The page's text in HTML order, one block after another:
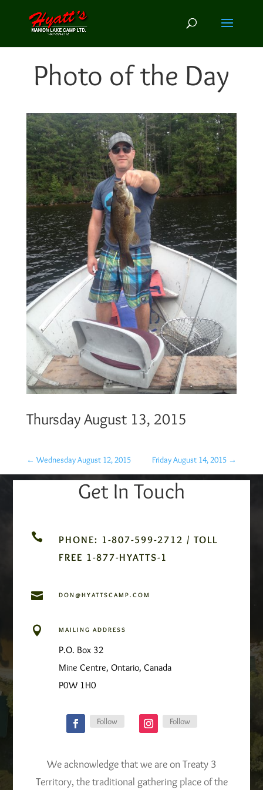
Photo of the Day
Thursday August 13, 2015
← Wednesday August 12, 2015 Friday August 14, 2015 →
Get In Touch

PHONE: 1-807-599-2712 / TOLL
FREE 1-877-HYATTS-1
 DON@HYATTSCAMP.COM
 MAILING ADDRESS
P.O. Box 32
Mine Centre, Ontario, Canada
P0W 1H0
Follow Follow
We acknowledge that we are on Treaty 3
Territory, the traditional gathering place of the